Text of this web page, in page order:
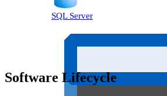
SQL Server
Software Lifecycle